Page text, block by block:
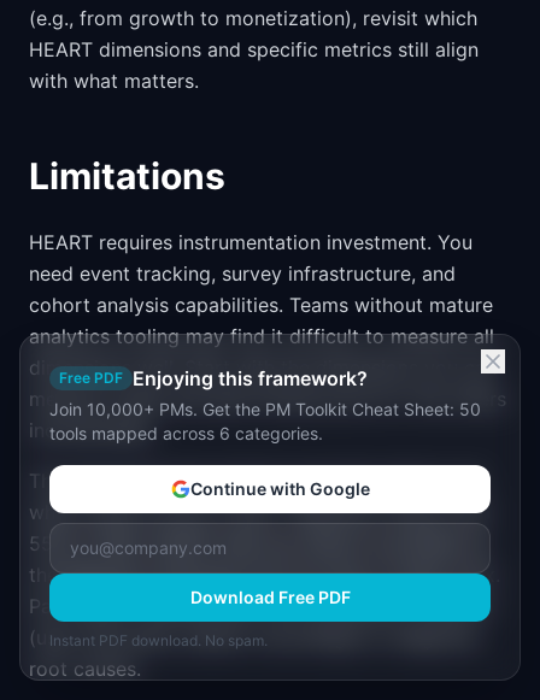
(e.g., from growth to monetization), revisit which
HEART dimensions and specific metrics still align
with what matters.
Limitations
HEART requires instrumentation investment. You
need event tracking, survey infrastructure, and
cohort analysis capabilities. Teams without mature
analytics tooling may find it difficult to measure all
dimensions well. Start with the dimensions you can
measure today and add infrastructure for the others
incrementally.
The framework also doesn't prescribe what to do
when metrics move. If Day 7 Retention drops from
55% to 48%, HEART tells you there's a problem in
the Retention dimension but not why or what to fix.
Pair HEART measurement with qualitative research
(user interviews, session recordings) to diagnose
root causes.
Free PDF Enjoying this framework?
Join 10,000+ PMs. Get the PM Toolkit Cheat Sheet: 50
tools mapped across 6 categories.
Continue with Google
Download Free PDF
Instant PDF download. No spam.